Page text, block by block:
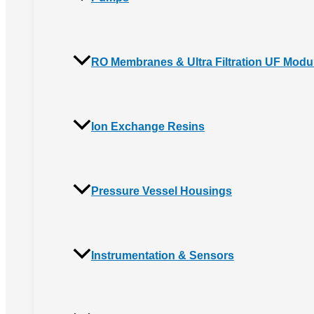
RO Membranes & Ultra Filtration UF
Ion Exchange Resins
Pressure Vessel Housings
Instrumentation & Sensors